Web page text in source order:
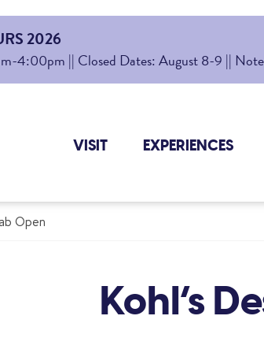
2026
4:00pm || Closed Dates: August 8-9 ||
VISIT EXPERIENCES
Open
Kohl’s